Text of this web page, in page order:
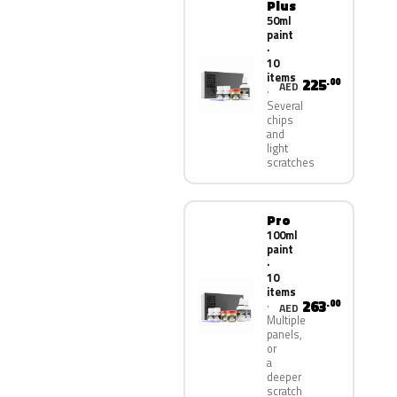
Plus
50ml
paint
·
10
items
Several
chips
and
light
scratches
AED 225.00
Pro
100ml
paint
·
10
items
Multiple
panels,
or
a
deeper
scratch
AED 263.00